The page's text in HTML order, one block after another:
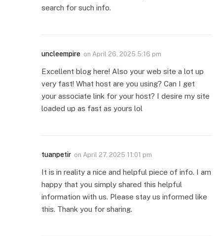
search for such info.
uncleempire on April 26, 2025 5:16 pm
Excellent blog here! Also your web site a lot up
very fast! What host are you using? Can I get
your associate link for your host? I desire my site
loaded up as fast as yours lol
tuanpetir on April 27, 2025 11:01 pm
It is in reality a nice and helpful piece of info. I am
happy that you simply shared this helpful
information with us. Please stay us informed like
this. Thank you for sharing.